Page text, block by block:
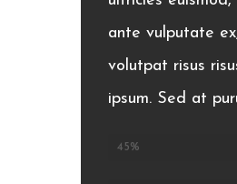
ante vulputate
volutpat risus
ipsum. Sed at
Fish dishes
45%